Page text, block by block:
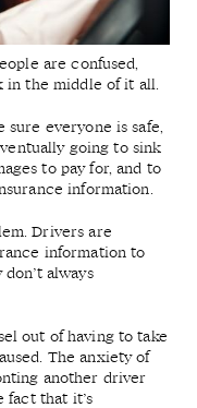
are confused,
in the middle of it all.
everyone is safe,
going to sink
to pay for, and to
information.
Drivers are
information to
always
out of having to take
The anxiety of
another driver
fact that it’s